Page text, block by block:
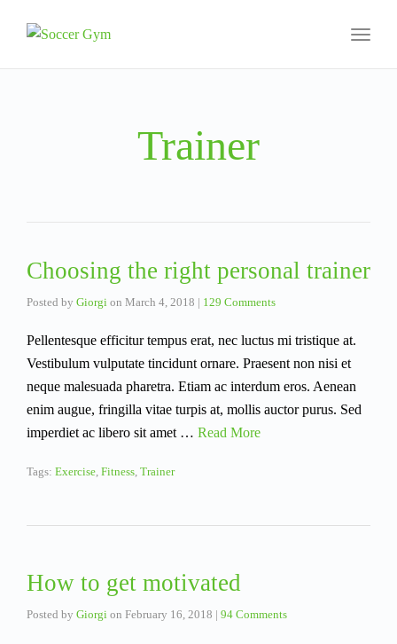
Trainer
Choosing the right personal trainer
Posted by Giorgi on March 4, 2018 | 129 Comments
Pellentesque efficitur tempus erat, nec luctus mi tristique at.
Vestibulum vulputate tincidunt ornare. Praesent non nisi et
neque malesuada pharetra. Etiam ac interdum eros. Aenean
enim augue, fringilla vitae turpis at, mollis auctor purus. Sed
imperdiet ac libero sit amet … Read More
Tags: Exercise, Fitness, Trainer
How to get motivated
Posted by Giorgi on February 16, 2018 | 94 Comments